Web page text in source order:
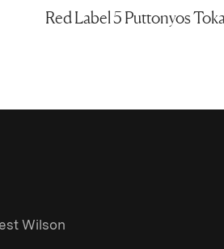
Red Label 5 Puttonyos
Wilson